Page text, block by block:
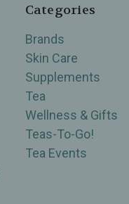
Categories
Brands
Skin Care
Supplements
Tea
Wellness & Gifts
Teas-To-Go!
Tea Events